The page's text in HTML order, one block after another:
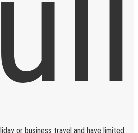
or business travel and have limited